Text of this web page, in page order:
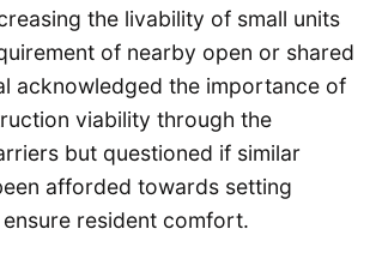
the livability of small units
of nearby open or shared
acknowledged the importance of
viability through the
but questioned if similar
afforded towards setting
resident comfort.